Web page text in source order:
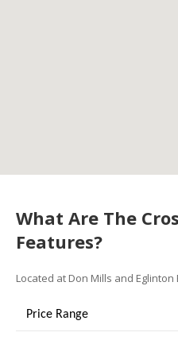
What Are The
Features?
Located at Don Mills and Eglinton
Price Range